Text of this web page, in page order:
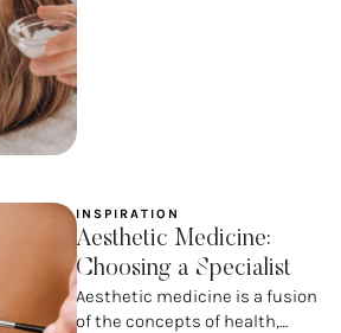
INSPIRATION
Aesthetic Medicine:
Choosing a Specialist
Aesthetic medicine is a fusion
of the concepts of health,